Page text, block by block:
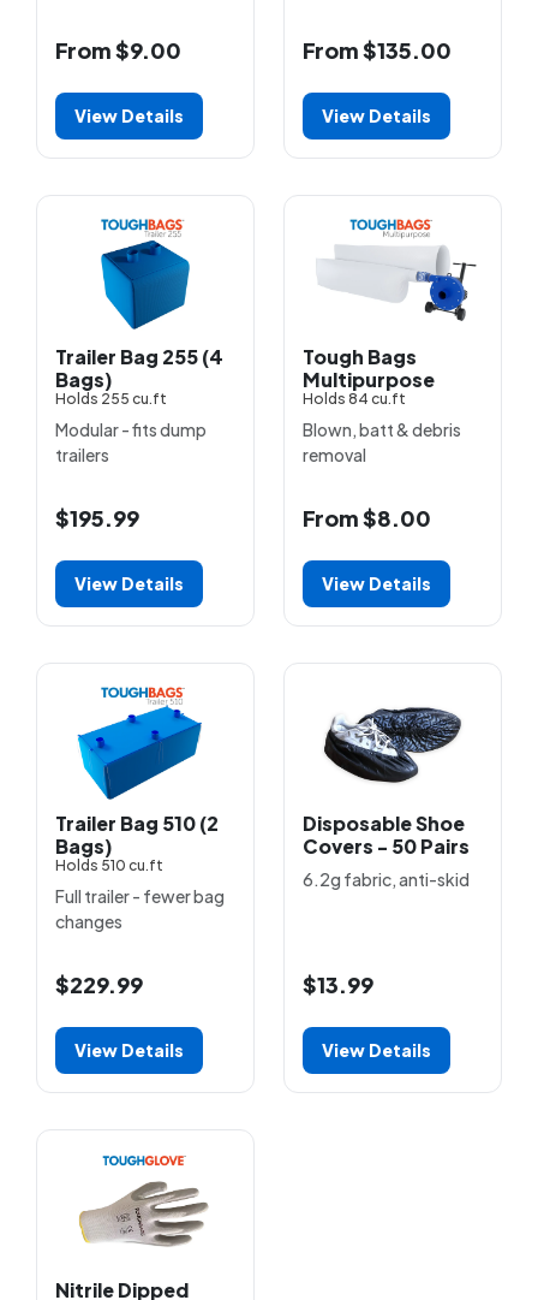
From $9.00
View Details
From $135.00
View Details
Trailer Bag 255 (4
Bags)
Holds 255 cu.ft
Modular - fits dump
trailers
$195.99
View Details
Tough Bags
Multipurpose
Holds 84 cu.ft
Blown, batt & debris
removal
From $8.00
View Details
Trailer Bag 510 (2
Bags)
Holds 510 cu.ft
Full trailer - fewer bag
changes
$229.99
View Details
Disposable Shoe
Covers - 50 Pairs
6.2g fabric, anti-skid
$13.99
View Details
Nitrile Dipped